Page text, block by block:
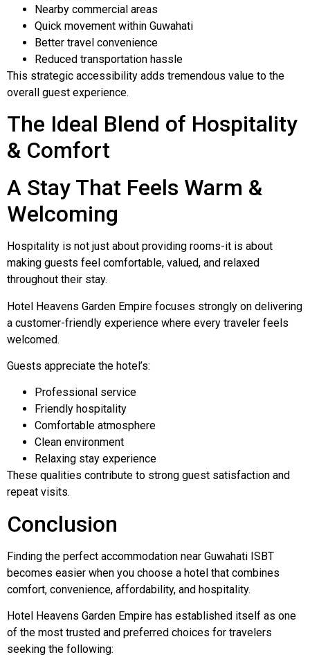
Nearby commercial areas
Quick movement within Guwahati
Better travel convenience
Reduced transportation hassle
This strategic accessibility adds tremendous value to the
overall guest experience.
The Ideal Blend of Hospitality
& Comfort
A Stay That Feels Warm &
Welcoming
Hospitality is not just about providing rooms-it is about
making guests feel comfortable, valued, and relaxed
throughout their stay.
Hotel Heavens Garden Empire focuses strongly on delivering
a customer-friendly experience where every traveler feels
welcomed.
Guests appreciate the hotel’s:
Professional service
Friendly hospitality
Comfortable atmosphere
Clean environment
Relaxing stay experience
These qualities contribute to strong guest satisfaction and
repeat visits.
Conclusion
Finding the perfect accommodation near Guwahati ISBT
becomes easier when you choose a hotel that combines
comfort, convenience, affordability, and hospitality.
Hotel Heavens Garden Empire has established itself as one
of the most trusted and preferred choices for travelers
seeking the following: